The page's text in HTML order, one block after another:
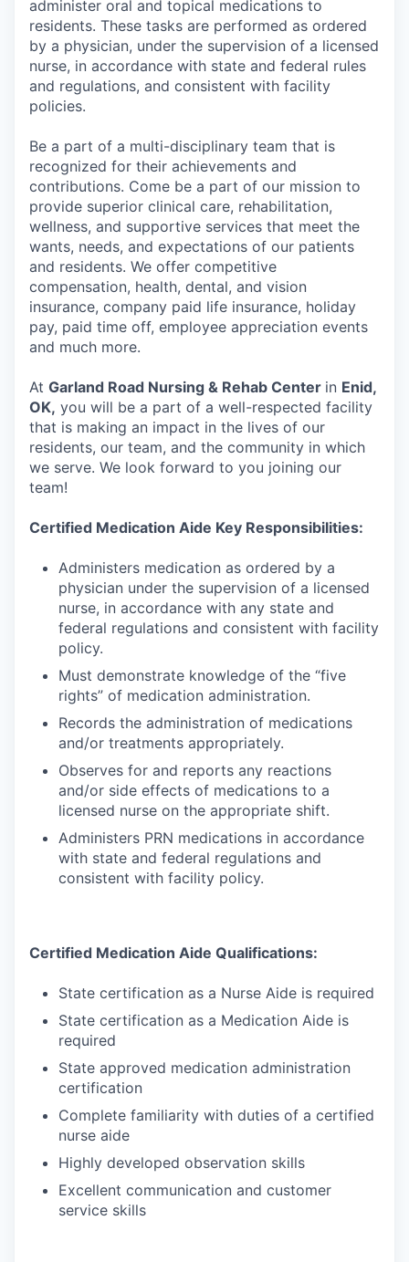
administer oral and topical medications to
residents. These tasks are performed as ordered
by a physician, under the supervision of a licensed
nurse, in accordance with state and federal rules
and regulations, and consistent with facility
policies.
Be a part of a multi-disciplinary team that is
recognized for their achievements and
contributions. Come be a part of our mission to
provide superior clinical care, rehabilitation,
wellness, and supportive services that meet the
wants, needs, and expectations of our patients
and residents. We offer competitive
compensation, health, dental, and vision
insurance, company paid life insurance, holiday
pay, paid time off, employee appreciation events
and much more.
At Garland Road Nursing & Rehab Center in Enid,
OK, you will be a part of a well-respected facility
that is making an impact in the lives of our
residents, our team, and the community in which
we serve. We look forward to you joining our
team!
Certified Medication Aide Key Responsibilities:
Administers medication as ordered by a
physician under the supervision of a licensed
nurse, in accordance with any state and
federal regulations and consistent with facility
policy.
Must demonstrate knowledge of the “five
rights” of medication administration.
Records the administration of medications
and/or treatments appropriately.
Observes for and reports any reactions
and/or side effects of medications to a
licensed nurse on the appropriate shift.
Administers PRN medications in accordance
with state and federal regulations and
consistent with facility policy.
Certified Medication Aide Qualifications:
State certification as a Nurse Aide is required
State certification as a Medication Aide is
required
State approved medication administration
certification
Complete familiarity with duties of a certified
nurse aide
Highly developed observation skills
Excellent communication and customer
service skills